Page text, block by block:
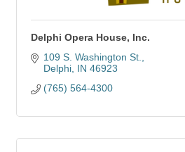
Delphi Opera House, Inc.
109 S. Washington St.
Delphi IN 46923
(765) 564-4300